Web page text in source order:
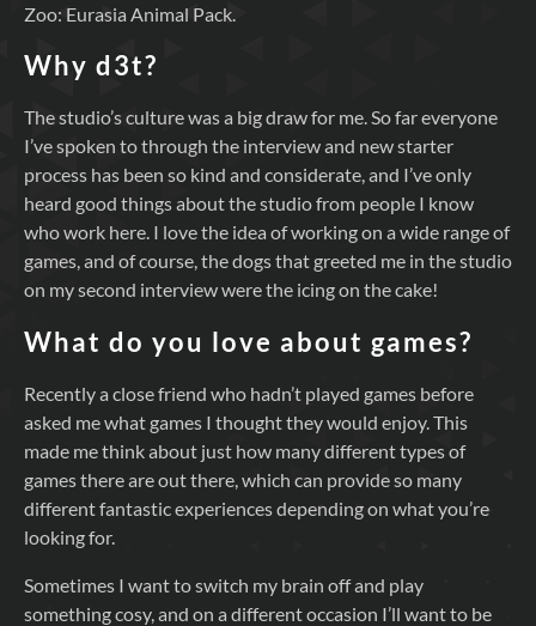
Zoo: Eurasia Animal Pack.
Why d3t?
The studio’s culture was a big draw for me. So far everyone
I’ve spoken to through the interview and new starter
process has been so kind and considerate, and I’ve only
heard good things about the studio from people I know
who work here. I love the idea of working on a wide range of
games, and of course, the dogs that greeted me in the studio
on my second interview were the icing on the cake!
What do you love about games?
Recently a close friend who hadn’t played games before
asked me what games I thought they would enjoy. This
made me think about just how many different types of
games there are out there, which can provide so many
different fantastic experiences depending on what you’re
looking for.
Sometimes I want to switch my brain off and play
something cosy, and on a different occasion I’ll want to be